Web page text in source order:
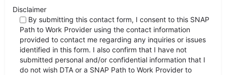
Disclaimer
By submitting this contact form, I consent to this SNAP
Path to Work Provider using the contact information
provided to contact me regarding any inquiries or issues
identified in this form. I also confirm that I have not
submitted personal and/or confidential information that I
do not wish DTA or a SNAP Path to Work Provider to